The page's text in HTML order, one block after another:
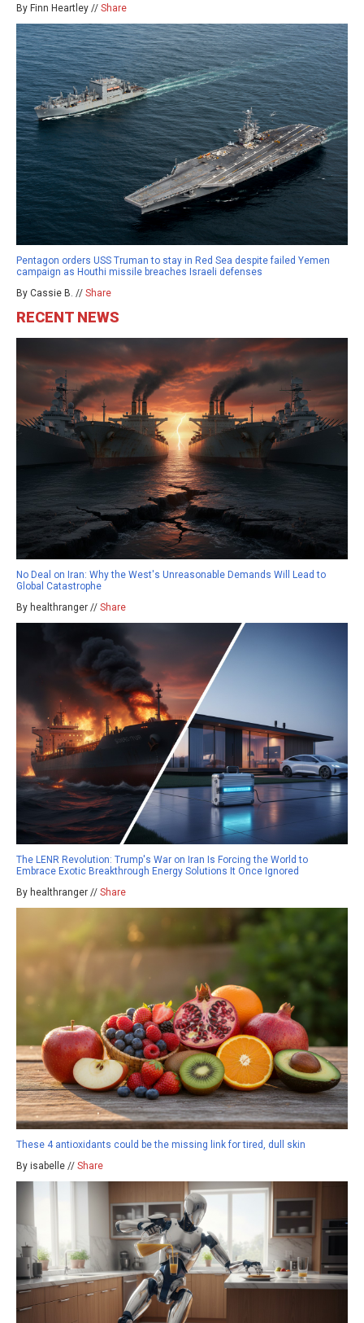
By Finn Heartley // Share
Pentagon orders USS Truman to stay in Red Sea despite failed Yemen
campaign as Houthi missile breaches Israeli defenses
By Cassie B. // Share
RECENT NEWS
No Deal on Iran: Why the West's Unreasonable Demands Will Lead to
Global Catastrophe
By healthranger // Share
The LENR Revolution: Trump's War on Iran Is Forcing the World to
Embrace Exotic Breakthrough Energy Solutions It Once Ignored
By healthranger // Share
These 4 antioxidants could be the missing link for tired, dull skin
By isabelle // Share